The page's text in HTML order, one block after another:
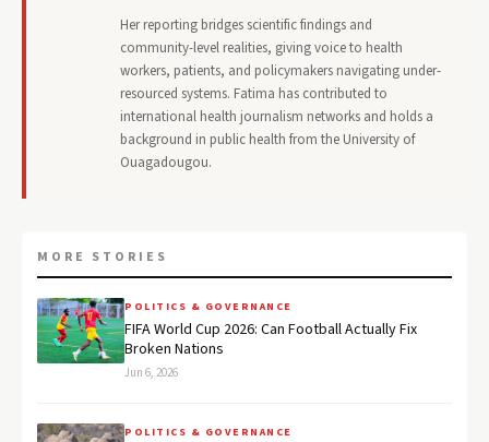
Her reporting bridges scientific findings and
community-level realities, giving voice to health
workers, patients, and policymakers navigating under-
resourced systems. Fatima has contributed to
international health journalism networks and holds a
background in public health from the University of
Ouagadougou.
MORE STORIES
POLITICS & GOVERNANCE
FIFA World Cup 2026: Can Football Actually Fix
Broken Nations
Jun 6, 2026
POLITICS & GOVERNANCE